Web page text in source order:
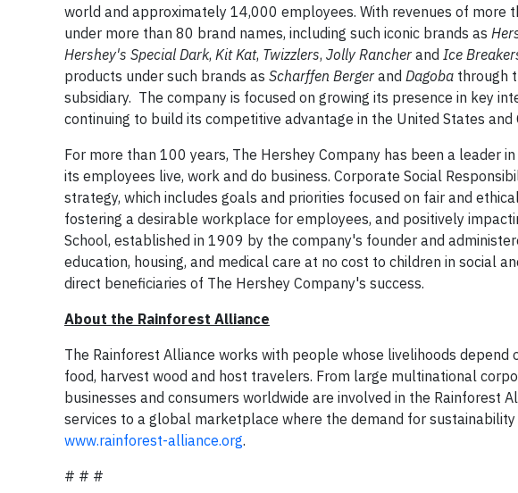
world and approximately 14,000 employees. With revenues of
under more than 80 brand names, including such iconic brands as
Hershey's Special Dark, Kit Kat, Twizzlers, Jolly Rancher and Ice
products under such brands as Scharffen Berger and Dagoba through
subsidiary. The company is focused on growing its presence in key
continuing to build its competitive advantage in the United States and
For more than 100 years, The Hershey Company has been a leader
its employees live, work and do business. Corporate Social
strategy, which includes goals and priorities focused on fair and
fostering a desirable workplace for employees, and positively
School, established in 1909 by the company's founder and
education, housing, and medical care at no cost to children in social
direct beneficiaries of The Hershey Company's success.
About the Rainforest Alliance
The Rainforest Alliance works with people whose livelihoods
food, harvest wood and host travelers. From large multinational
businesses and consumers worldwide are involved in the Rainforest
services to a global marketplace where the demand for
www.rainforest-alliance.org.
# # #